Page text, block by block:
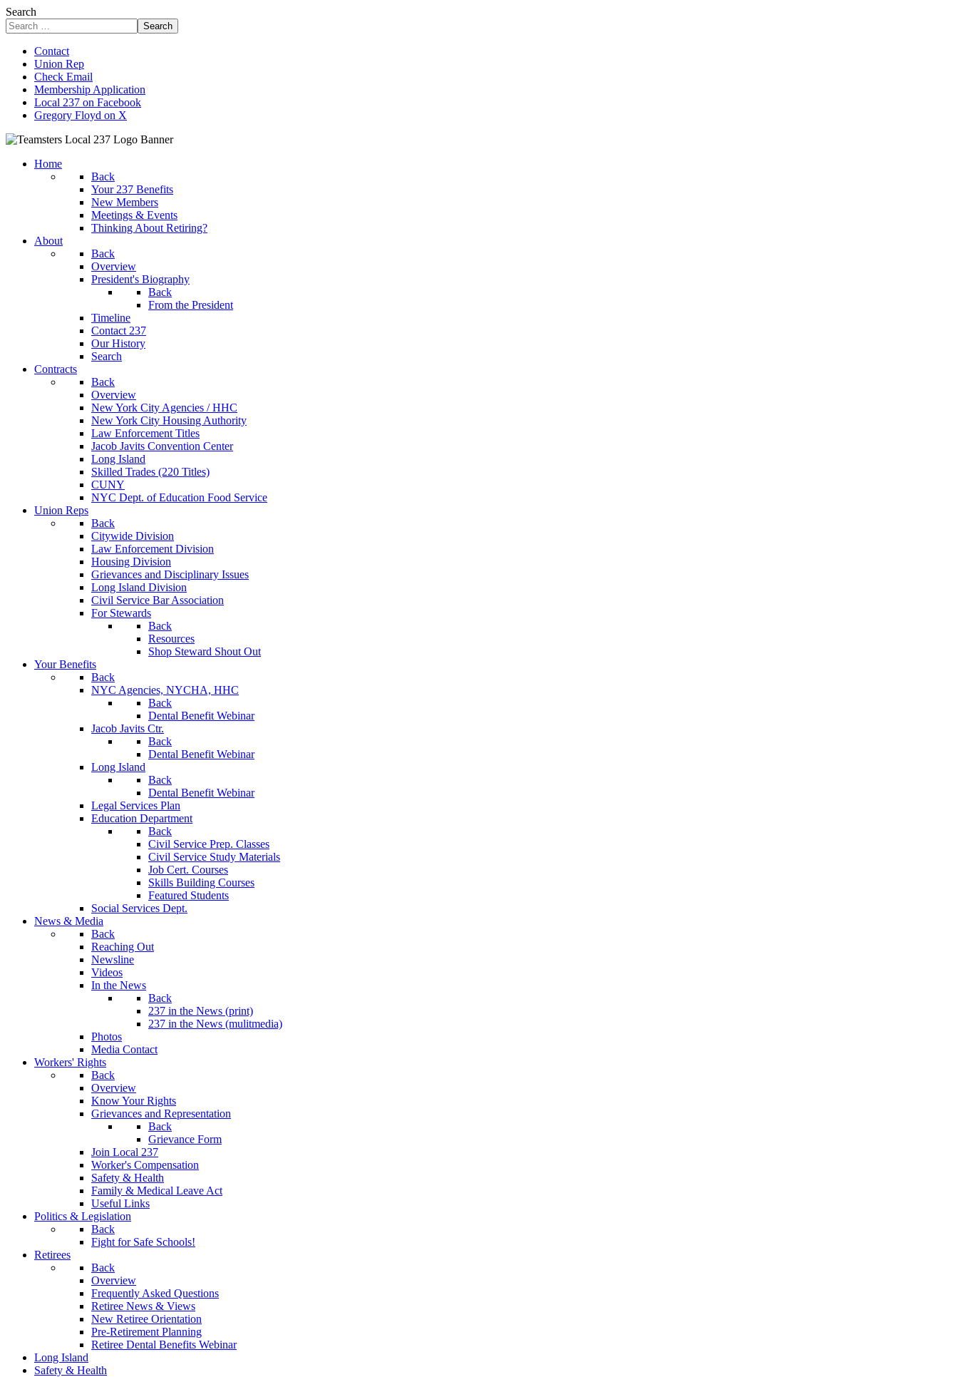
Search
Search
Contact
Union Rep
Check Email
Membership Application
Local 237 on Facebook
Gregory Floyd on X
Home
Back
Your 237 Benefits
New Members
Meetings & Events
Thinking About Retiring?
About
Back
Overview
President's Biography
Back
From the President
Timeline
Contact 237
Our History
Search
Contracts
Back
Overview
New York City Agencies / HHC
New York City Housing Authority
Law Enforcement Titles
Jacob Javits Convention Center
Long Island
Skilled Trades (220 Titles)
CUNY
NYC Dept. of Education Food Service
Union Reps
Back
Citywide Division
Law Enforcement Division
Housing Division
Grievances and Disciplinary Issues
Long Island Division
Civil Service Bar Association
For Stewards
Back
Resources
Shop Steward Shout Out
Your Benefits
Back
NYC Agencies, NYCHA, HHC
Back
Dental Benefit Webinar
Jacob Javits Ctr.
Back
Dental Benefit Webinar
Long Island
Back
Dental Benefit Webinar
Legal Services Plan
Education Department
Back
Civil Service Prep. Classes
Civil Service Study Materials
Job Cert. Courses
Skills Building Courses
Featured Students
Social Services Dept.
News & Media
Back
Reaching Out
Newsline
Videos
In the News
Back
237 in the News (print)
237 in the News (mulitmedia)
Photos
Media Contact
Workers' Rights
Back
Overview
Know Your Rights
Grievances and Representation
Back
Grievance Form
Join Local 237
Worker's Compensation
Safety & Health
Family & Medical Leave Act
Useful Links
Politics & Legislation
Back
Fight for Safe Schools!
Retirees
Back
Overview
Frequently Asked Questions
Retiree News & Views
New Retiree Orientation
Pre-Retirement Planning
Retiree Dental Benefits Webinar
Long Island
Safety & Health